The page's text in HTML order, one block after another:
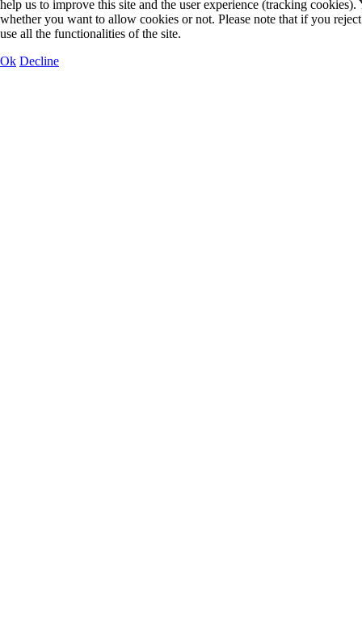
help us to improve this site and the user experience (tracking
whether you want to allow cookies or not. Please note that if you
use all the functionalities of the site.
Ok Decline